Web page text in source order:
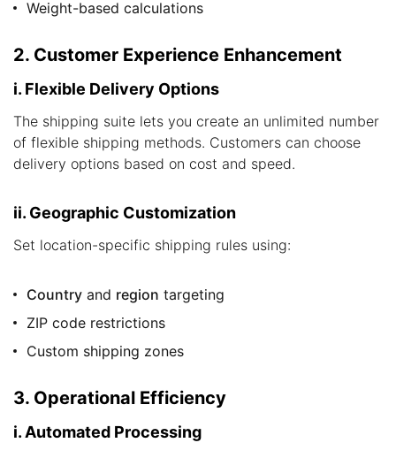
Weight-based calculations
2. Customer Experience Enhancement
i. Flexible Delivery Options
The shipping suite lets you create an unlimited number
of flexible shipping methods. Customers can choose
delivery options based on cost and speed.
ii. Geographic Customization
Set location-specific shipping rules using:
Country and region targeting
ZIP code restrictions
Custom shipping zones
3. Operational Efficiency
i. Automated Processing